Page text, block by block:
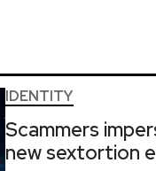
IDENTITY
Scammers
new sextortion